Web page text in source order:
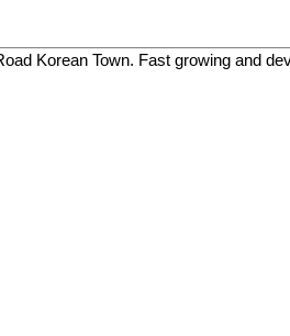
Korean Town. Fast growing and